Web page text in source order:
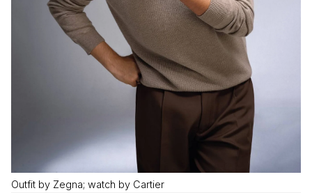
Outfit by Zegna; watch by Cartier